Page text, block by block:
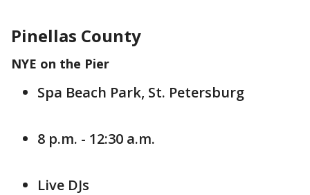
Pinellas County
NYE on the Pier
Spa Beach Park, St. Petersburg
8 p.m. - 12:30 a.m.
Live DJs